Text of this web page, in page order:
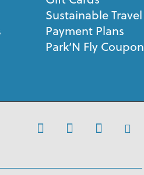
Sustainable Travel
Payment Plans
Park’N Fly Coupon